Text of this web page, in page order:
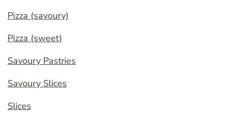
Pizza (savoury)
Pizza (sweet)
Savoury Pastries
Savoury Slices
Slices